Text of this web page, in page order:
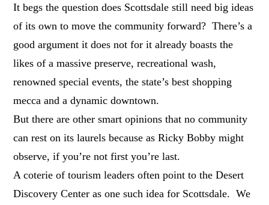
It begs the question does Scottsdale still need big ideas
of its own to move the community forward? There’s a
good argument it does not for it already boasts the
likes of a massive preserve, recreational wash,
renowned special events, the state’s best shopping
mecca and a dynamic downtown.
But there are other smart opinions that no community
can rest on its laurels because as Ricky Bobby might
observe, if you’re not first you’re last.
A coterie of tourism leaders often point to the Desert
Discovery Center as one such idea for Scottsdale. We